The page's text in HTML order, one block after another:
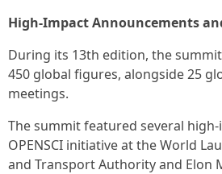
High-Impact Announcements
During its 13th edition, the
450 global figures, alongside 25
meetings.
The summit featured several
OPENSCI initiative at the World
and Transport Authority and Elon